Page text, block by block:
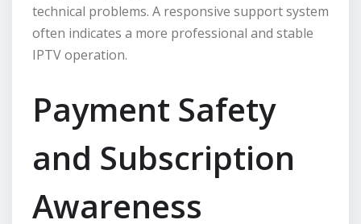
technical problems. A responsive support system
often indicates a more professional and stable
IPTV operation.
Payment Safety
and Subscription
Awareness